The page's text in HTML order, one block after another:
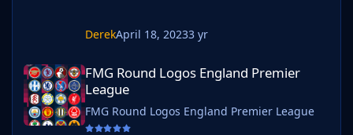
DerekApril 18, 20233 yr
FMG Round Logos England Premier League
FMG Round Logos England Premier
League
FMG Round Logos England Premier League